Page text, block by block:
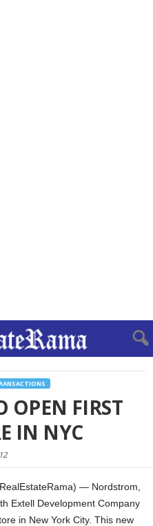
OPEN FIRST
IN NYC
— Nordstrom,
Extell Development Company
in New York City. This new